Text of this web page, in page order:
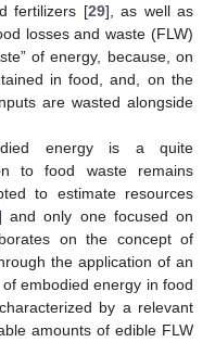
fertilizers [29], as well as
losses and waste (FLW)
of energy, because, on
in food, and, on the
are wasted alongside
energy is a quite
to food waste remains
to estimate resources
and only one focused on
on the concept of
the application of an
embodied energy in food
by a relevant
amounts of edible FLW